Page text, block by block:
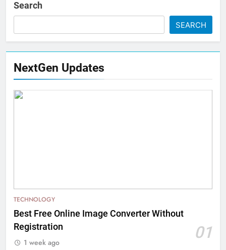
Search
SEARCH
NextGen Updates
TECHNOLOGY
Best Free Online Image Converter Without
Registration
01
1 week ago